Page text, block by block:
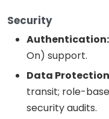
Security
Authentication:
On) support.
Data
transit; role-
security audits.